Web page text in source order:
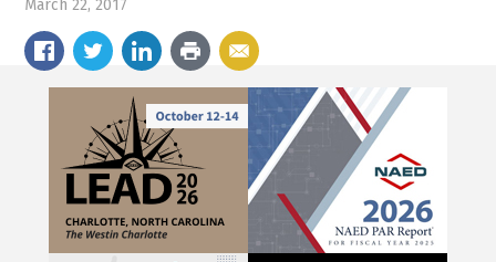
March 22, 2017